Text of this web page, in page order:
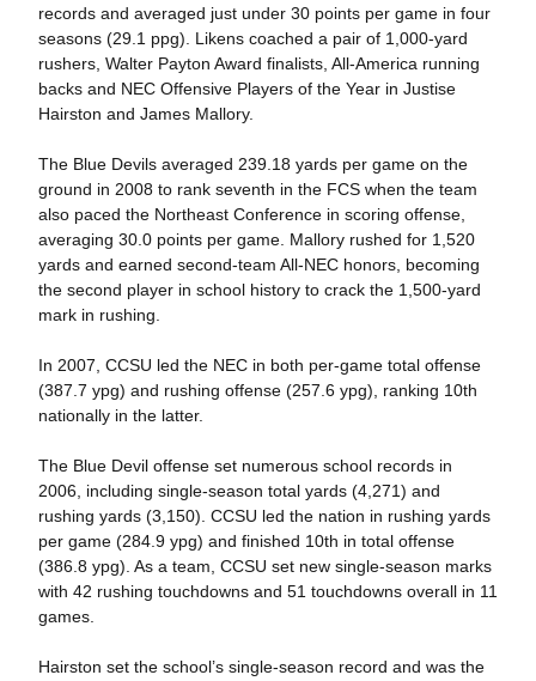
records and averaged just under 30 points per game in four
seasons (29.1 ppg). Likens coached a pair of 1,000-yard
rushers, Walter Payton Award finalists, All-America running
backs and NEC Offensive Players of the Year in Justise
Hairston and James Mallory.
The Blue Devils averaged 239.18 yards per game on the
ground in 2008 to rank seventh in the FCS when the team
also paced the Northeast Conference in scoring offense,
averaging 30.0 points per game. Mallory rushed for 1,520
yards and earned second-team All-NEC honors, becoming
the second player in school history to crack the 1,500-yard
mark in rushing.
In 2007, CCSU led the NEC in both per-game total offense
(387.7 ypg) and rushing offense (257.6 ypg), ranking 10th
nationally in the latter.
The Blue Devil offense set numerous school records in
2006, including single-season total yards (4,271) and
rushing yards (3,150). CCSU led the nation in rushing yards
per game (284.9 ypg) and finished 10th in total offense
(386.8 ypg). As a team, CCSU set new single-season marks
with 42 rushing touchdowns and 51 touchdowns overall in 11
games.
Hairston set the school’s single-season record and was the